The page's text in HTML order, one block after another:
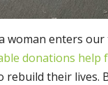
woman enters
donations help
rebuild their lives.